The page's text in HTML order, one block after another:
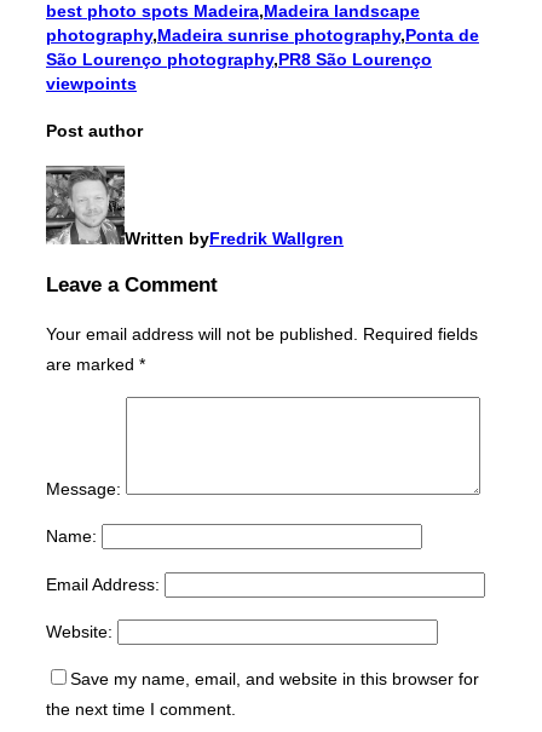
best photo spots Madeira,Madeira landscape
photography,Madeira sunrise photography,Ponta de
São Lourenço photography,PR8 São Lourenço
viewpoints
Post author
Written byFredrik Wallgren
Leave a Comment
Your email address will not be published.
Required fields
are marked *
Message:
Name:
Email Address:
Website:
Save my name, email, and website in this browser for
the next time I comment.